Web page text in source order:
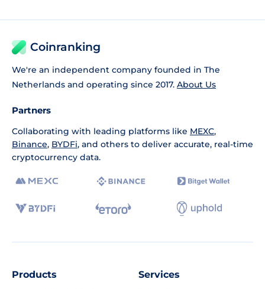
Coinranking
We're an independent company founded in The
Netherlands and operating since 2017. About Us
Partners
Collaborating with leading platforms like MEXC,
Binance, BYDFi, and others to deliver accurate, real-time
cryptocurrency data.
Products Services